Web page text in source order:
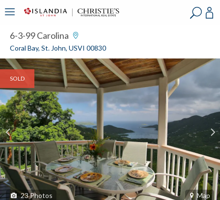
6-3-99 Carolina
Coral Bay, St. John, USVI 00830
SOLD
23Photos Map